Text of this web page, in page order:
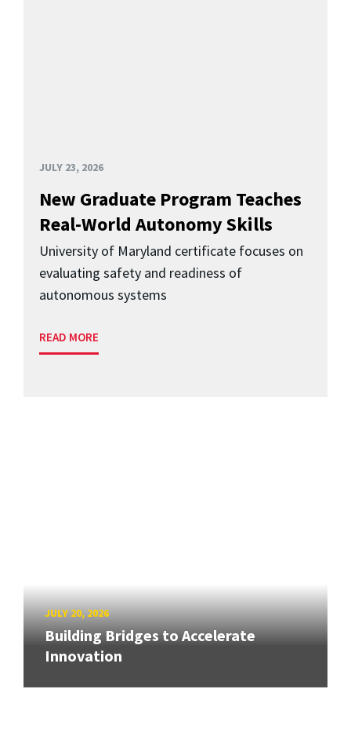
JULY 23, 2026
New Graduate Program Teaches
Real-World Autonomy Skills
University of Maryland certificate focuses on
evaluating safety and readiness of
autonomous systems
READ MORE
JULY 20, 2026
Building Bridges to Accelerate
Innovation